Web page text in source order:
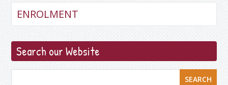
ENROLMENT
Search our Website
SEARCH